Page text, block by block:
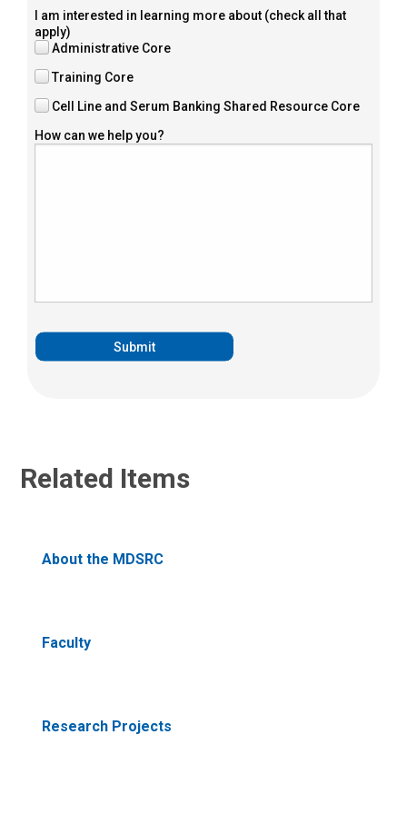
I am interested in learning more about (check all that
apply)
Administrative Core
Training Core
Cell Line and Serum Banking Shared Resource Core
How can we help you?
Related Items
About the MDSRC
Faculty
Research Projects